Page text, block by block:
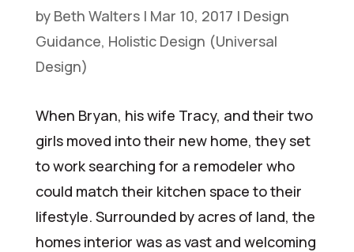
by Beth Walters| Mar 10, 2017 | Design
Guidance, Holistic Design (Universal
Design)
When Bryan, his wife Tracy, and their two
girls moved into their new home, they set
to work searching for a remodeler who
could match their kitchen space to their
lifestyle. Surrounded by acres of land, the
homes interior was as vast and welcoming